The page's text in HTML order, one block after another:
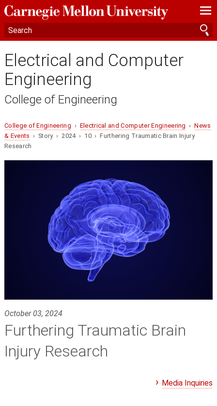
—
—
—
Electrical and Computer
Engineering
College of Engineering
College of Engineering › Electrical and Computer Engineering ›News
& Events › Story › 2024 › 10 › Furthering Traumatic Brain Injury
Research
October 03, 2024
Furthering Traumatic Brain
Injury Research
Media Inquiries